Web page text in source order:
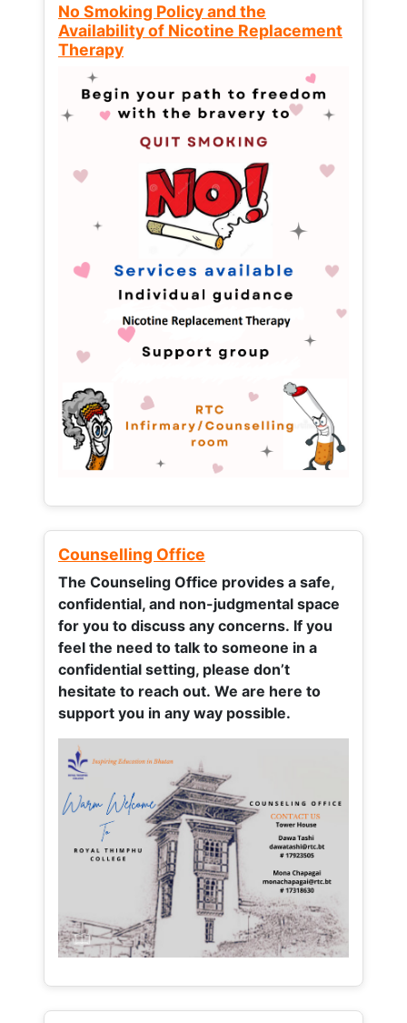
No Smoking Policy and the
Availability of Nicotine Replacement
Therapy
Counselling Office
The Counseling Office provides a safe,
confidential, and non-judgmental space
for you to discuss any concerns. If you
feel the need to talk to someone in a
confidential setting, please don’t
hesitate to reach out. We are here to
support you in any way possible.